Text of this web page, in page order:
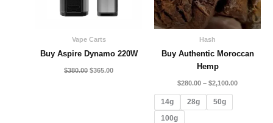
Vape Carts
Buy Aspire Dynamo 220W
$380.00 $365.00
Hash
Buy Authentic Moroccan
Hemp
$280.00 – $2,100.00
14g 28g
50g
100g